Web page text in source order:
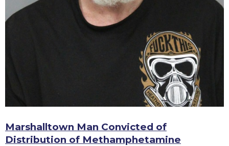
Marshalltown Man Convicted of
Distribution of Methamphetamine